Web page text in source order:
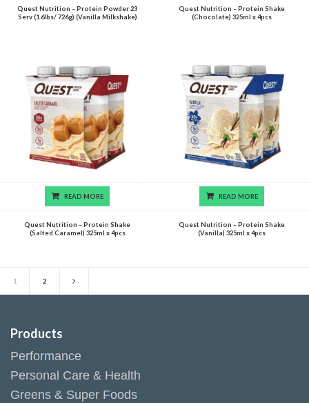
Quest Nutrition – Protein Powder 23
Serv (1.6lbs/ 726g) (Vanilla Milkshake)
Quest Nutrition – Protein Shake
(Chocolate) 325ml x 4pcs
READ MORE
Quest Nutrition – Protein Shake
(Salted Caramel) 325ml x 4pcs
READ MORE
Quest Nutrition – Protein Shake
(Vanilla) 325ml x 4pcs
1 2
Products
Performance
Personal Care & Health
Greens & Super Foods